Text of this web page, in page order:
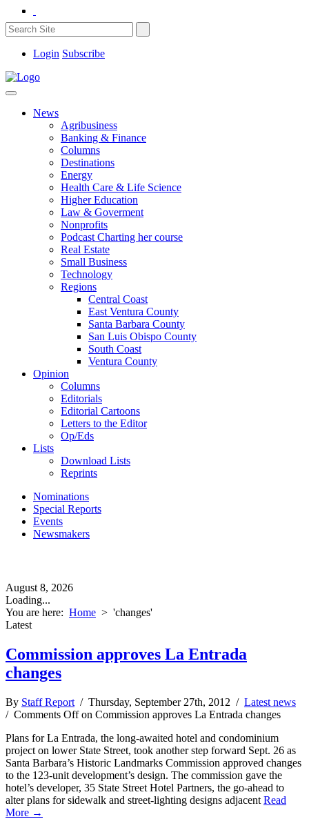
Login Subscribe
News
Agribusiness
Banking & Finance
Columns
Destinations
Energy
Health Care & Life Science
Higher Education
Law & Goverment
Nonprofits
Podcast Charting her course
Real Estate
Small Business
Technology
Regions
Central Coast
East Ventura County
Santa Barbara County
San Luis Obispo County
South Coast
Ventura County
Opinion
Columns
Editorials
Editorial Cartoons
Letters to the Editor
Op/Eds
Lists
Download Lists
Reprints
Nominations
Special Reports
Events
Newsmakers
August 8, 2026
Loading...
You are here: Home > 'changes'
Latest
Commission approves La Entrada
changes
By Staff Report / Thursday, September 27th, 2012 / Latest news
/ Comments Offon Commission approves La Entrada changes
Plans for La Entrada, the long-awaited hotel and condominium
project on lower State Street, took another step forward Sept. 26 as
Santa Barbara’s Historic Landmarks Commission approved changes
to the 123-unit development’s design. The commission gave the
hotel’s developer, 35 State Street Hotel Partners, the go-ahead to
alter plans for sidewalk and street-lighting designs adjacent Read
More →